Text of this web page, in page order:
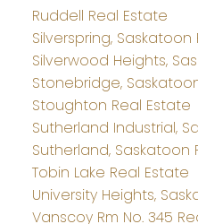
Ruddell Real Estate
Silverspring, Saskatoon
Silverwood Heights,
Stonebridge,
Stoughton Real Estate
Sutherland Industrial,
Sutherland, Saskatoon
Tobin Lake Real Estate
University Heights,
Vanscoy Rm No. 345